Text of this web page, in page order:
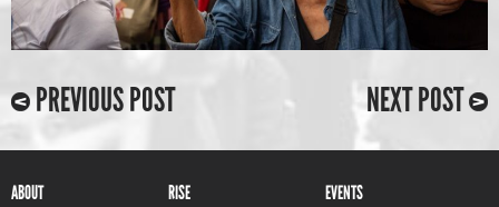
PREVIOUS POST NEXT POST
ABOUT RISE EVENTS